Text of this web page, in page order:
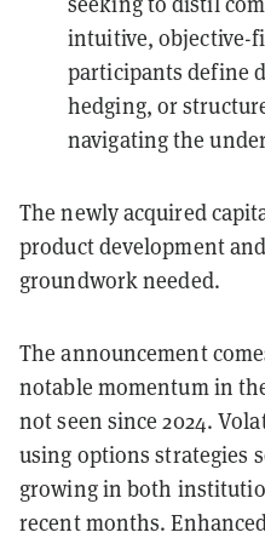
intuitive, objective-
participants define
hedging, or
navigating the
The newly acquired
product development
groundwork needed.
The announcement
notable momentum in
not seen since 2024.
using options strategies
growing in both
recent months.